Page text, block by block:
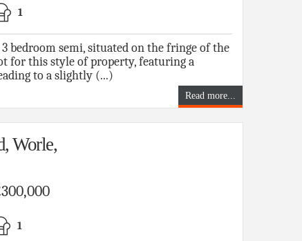
1
bedroom semi, situated on the fringe of the
for this style of property, featuring a
to a slightly (...)
Read more...
Worle,
1